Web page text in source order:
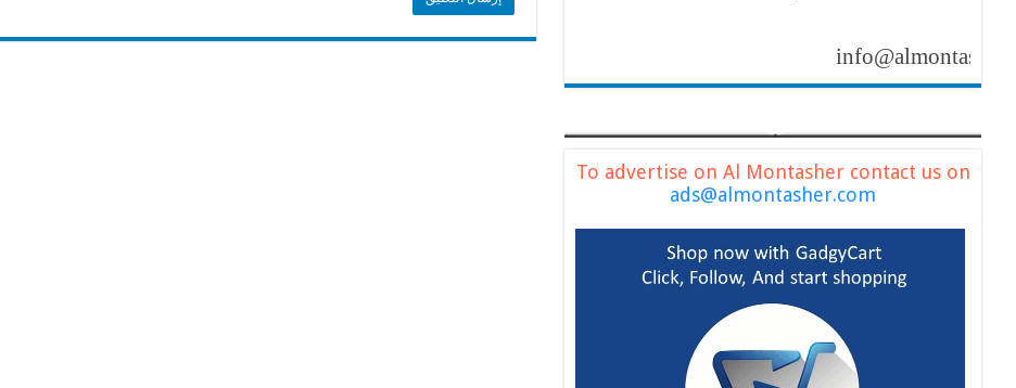
info@almontasher.com
To advertise on Al Montasher contact us on
ads@almontasher.com